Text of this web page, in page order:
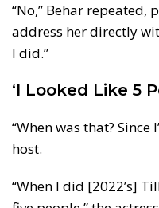
“No,” Behar
address her directly
I did.”
‘I Looked Like 5
“When was that? Since
host.
“When I did [2022’s]